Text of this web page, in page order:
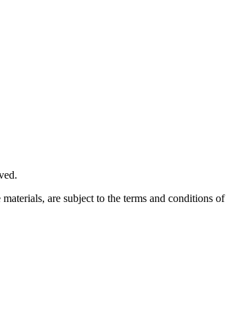
are subject to the terms and conditions of